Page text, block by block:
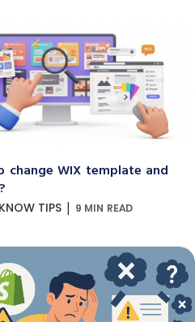
change WIX template and
TIPS | 9 MIN READ